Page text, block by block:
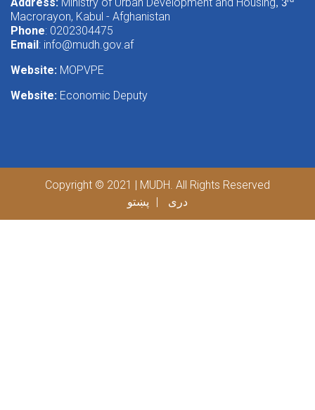
, 3
Macrorayon, Kabul - Afghanistan
Phone: 0202304475
Email : info@mudh.gov.af
Website: MOPVPE
Website: Economic Deputy
Copyright © 2021 | MUDH. All Rights Reserved
پښتو
دری